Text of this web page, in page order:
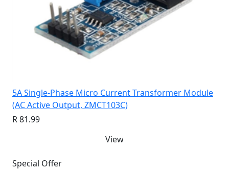
5A Single-Phase Micro Current Transformer Module
(AC Active Output, ZMCT103C)
R 81.99
View
Special Offer